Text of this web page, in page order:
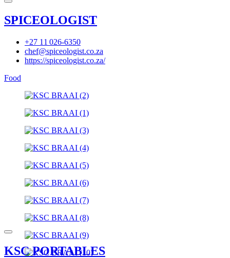
SPICEOLOGIST
+27 11 026-6350
chef@spiceologist.co.za
https://spiceologist.co.za/
Food
KSC PORTABLES